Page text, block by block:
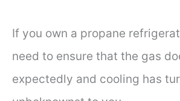
If you own a propane
need to ensure that the gas
expectedly and cooling has